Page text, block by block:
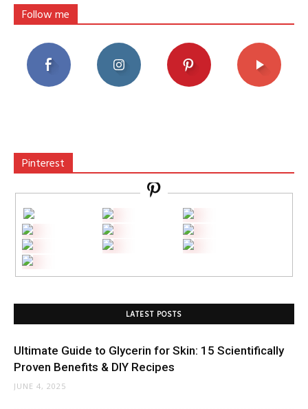
Follow me
Pinterest
LATEST POSTS
Ultimate Guide to Glycerin for Skin: 15 Scientifically
Proven Benefits & DIY Recipes
JUNE 4, 2025